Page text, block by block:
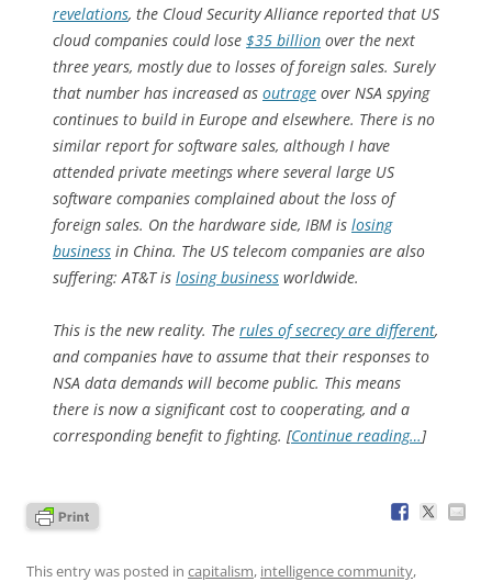
revelations, the Cloud Security Alliance reported that US
cloud companies could lose $35 billion over the next
three years, mostly due to losses of foreign sales. Surely
that number has increased as outrage over NSA spying
continues to build in Europe and elsewhere. There is no
similar report for software sales, although I have
attended private meetings where several large US
software companies complained about the loss of
foreign sales. On the hardware side, IBM is losing
business in China. The US telecom companies are also
suffering: AT&T is losing business worldwide.
This is the new reality. The rules of secrecy are different,
and companies have to assume that their responses to
NSA data demands will become public. This means
there is now a significant cost to cooperating, and a
corresponding benefit to fighting. [Continue reading…]
This entry was posted in capitalism, intelligence community,